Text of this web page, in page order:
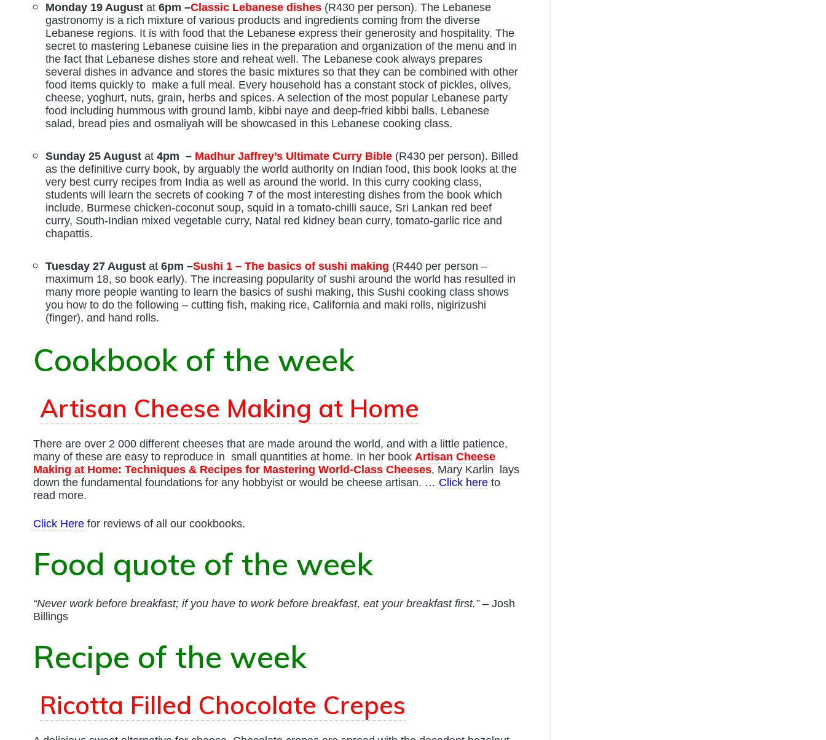
Monday 19 August at6pm –Classic Lebanese dishes(R430 per person). The Lebanese
gastronomy is a rich mixture of various products and ingredients coming from the diverse
Lebanese regions. It is with food that the Lebanese express their generosity and hospitality. The
secret to mastering Lebanese cuisine lies in the preparation and organization of the menu and in
the fact that Lebanese dishes store and reheat well. The Lebanese cook always prepares
several dishes in advance and stores the basic mixtures so that they can be combined with other
food items quickly to make a full meal. Every household has a constant stock of pickles, olives,
cheese, yoghurt, nuts, grain, herbs and spices. A selection of the most popular Lebanese party
food including hummous with ground lamb, kibbi naye and deep-fried kibbi balls, Lebanese
salad, bread pies and osmaliyah will be showcased in this Lebanese cooking class.
Sunday 25 August at 4pm –Madhur Jaffrey’s Ultimate Curry Bible (R430 per person). Billed
as the definitive curry book, by arguably the world authority on Indian food, this book looks at the
very best curry recipes from India as well as around the world. In this curry cooking class,
students will learn the secrets of cooking 7 of the most interesting dishes from the book which
include, Burmese chicken-coconut soup, squid in a tomato-chilli sauce, Sri Lankan red beef
curry, South-Indian mixed vegetable curry, Natal red kidney bean curry, tomato-garlic rice and
chapattis.
Tuesday 27 August at6pm –Sushi 1 – The basics of sushi making (R440 per person –
maximum 18, so book early). The increasing popularity of sushi around the world has resulted in
many more people wanting to learn the basics of sushi making, this Sushi cooking class shows
you how to do the following – cutting fish, making rice, California and maki rolls, nigirizushi
(finger), and hand rolls.
Cookbook of the week
Artisan Cheese Making at Home
There are over 2 000 different cheeses that are made around the world, and with a little patience,
many of these are easy to reproduce in small quantities at home. In her book Artisan Cheese
Making at Home: Techniques & Recipes for Mastering World-Class Cheeses, Mary Karlin lays
down the fundamental foundations for any hobbyist or would be cheese artisan. … Click hereto
read more.
Click Herefor reviews of all our cookbooks.
Food quote of the week
“Never work before breakfast; if you have to work before breakfast, eat your breakfast first.”– Josh
Billings
Recipe of the week
Ricotta Filled Chocolate Crepes